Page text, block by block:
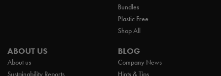
Bundles
Plastic Free
Shop All
ABOUT US
About us
Sustainability Reports
BLOG
Company News
Hints & Tips